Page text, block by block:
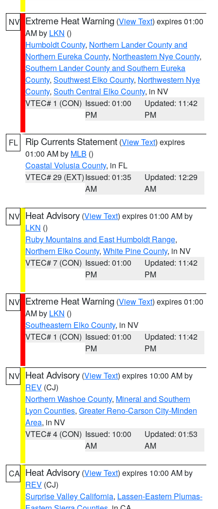
NV Extreme Heat Warning (View Text) expires 01:00
AM by LKN ()
Humboldt County, Northern Lander County and
Northern Eureka County, Northeastern Nye County,
Southern Lander County and Southern Eureka
County, Southwest Elko County, Northwestern Nye
County, South Central Elko County, in NV
VTEC# 1 (CON) Issued: 01:00
PM
Updated: 11:42
PM
FL Rip Currents Statement (View Text) expires
01:00 AM by MLB ()
Coastal Volusia County, in FL
VTEC# 29 (EXT)Issued: 01:35
AM
Updated: 12:29
AM
NV Heat Advisory (View Text) expires 01:00 AM by
LKN ()
Ruby Mountains and East Humboldt Range,
Northern Elko County, White Pine County, in NV
VTEC# 7 (CON) Issued: 01:00
PM
Updated: 11:42
PM
NV Extreme Heat Warning (View Text) expires 01:00
AM by LKN ()
Southeastern Elko County, in NV
VTEC# 1 (CON) Issued: 01:00
PM
Updated: 11:42
PM
NV Heat Advisory (View Text) expires 10:00 AM by
REV (CJ)
Northern Washoe County, Mineral and Southern
Lyon Counties, Greater Reno-Carson City-Minden
Area, in NV
VTEC# 4 (CON) Issued: 10:00
AM
Updated: 01:53
AM
CA Heat Advisory (View Text) expires 10:00 AM by
REV (CJ)
Surprise Valley California, Lassen-Eastern Plumas-